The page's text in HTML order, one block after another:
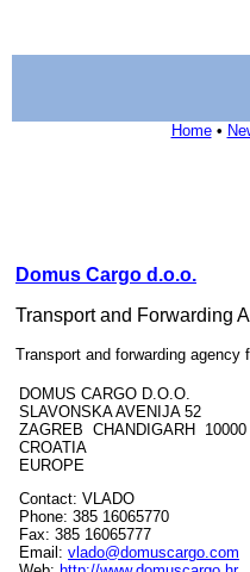
Home•
Domus Cargo d.o.o.
Transport and Forwarding
Transport and forwarding
DOMUS CARGO D.O.O.
SLAVONSKA AVENIJA 52
ZAGREB CHANDIGARH 10000
CROATIA
EUROPE
Contact: VLADO
Phone: 385 16065770
Fax: 385 16065777
Email: vlado@domuscargo.com